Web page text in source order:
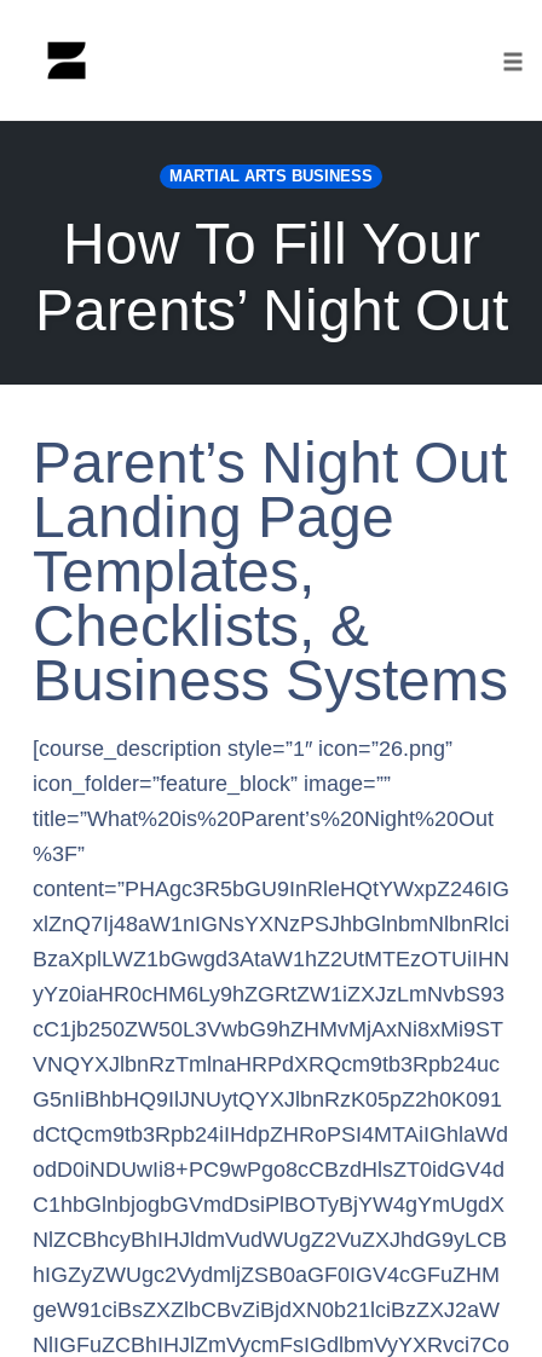
MARTIAL ARTS BUSINESS
How To Fill Your
Parents’ Night Out
Parent’s Night Out
Landing Page
Templates,
Checklists, &
Business Systems
[course_description style=”1″ icon=”26.png”
icon_folder=”feature_block” image=””
title=”What%20is%20Parent’s%20Night%20Out
%3F”
content=”PHAgc3R5bGU9InRleHQtYWxpZ246IG
xlZnQ7Ij48aW1nIGNsYXNzPSJhbGlnbmNlbnRlci
BzaXplLWZ1bGwgd3AtaW1hZ2UtMTEzOTUiIHN
yYz0iaHR0cHM6Ly9hZGRtZW1iZXJzLmNvbS93
cC1jb250ZW50L3VwbG9hZHMvMjAxNi8xMi9ST
VNQYXJlbnRzTmlnaHRPdXRQcm9tb3Rpb24uc
G5nIiBhbHQ9IlJNUytQYXJlbnRzK05pZ2h0K091
dCtQcm9tb3Rpb24iIHdpZHRoPSI4MTAiIGhlaWd
odD0iNDUwIi8+PC9wPgo8cCBzdHlsZT0idGV4d
C1hbGlnbjogbGVmdDsiPlBOTyBjYW4gYmUgdX
NlZCBhcyBhIHJldmVudWUgZ2VuZXJhdG9yLCB
hIGZyZWUgc2VydmljZSB0aGF0IGV4cGFuZHM
geW91ciBsZXZlbCBvZiBjdXN0b21lciBzZXJ2aW
NlIGFuZCBhIHJlZmVycmFsIGdlbmVyYXRvci7Co